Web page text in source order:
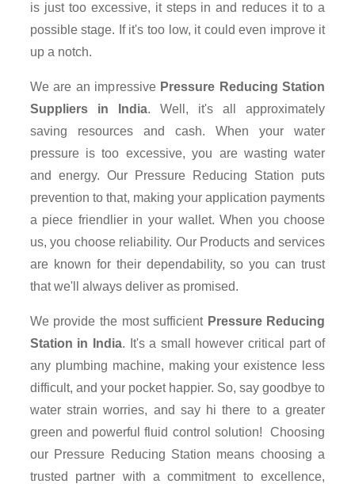
is just too excessive, it steps in and reduces it to a
possible stage. If it's too low, it could even improve it
up a notch.
We are an impressive Pressure Reducing Station
Suppliers in India. Well, it's all approximately
saving resources and cash. When your water
pressure is too excessive, you are wasting water
and energy. Our Pressure Reducing Station puts
prevention to that, making your application payments
a piece friendlier in your wallet. When you choose
us, you choose reliability. Our Products and services
are known for their dependability, so you can trust
that we'll always deliver as promised.
We provide the most sufficient Pressure Reducing
Station in India. It's a small however critical part of
any plumbing machine, making your existence less
difficult, and your pocket happier. So, say goodbye to
water strain worries, and say hi there to a greater
green and powerful fluid control solution! Choosing
our Pressure Reducing Station means choosing a
trusted partner with a commitment to excellence,